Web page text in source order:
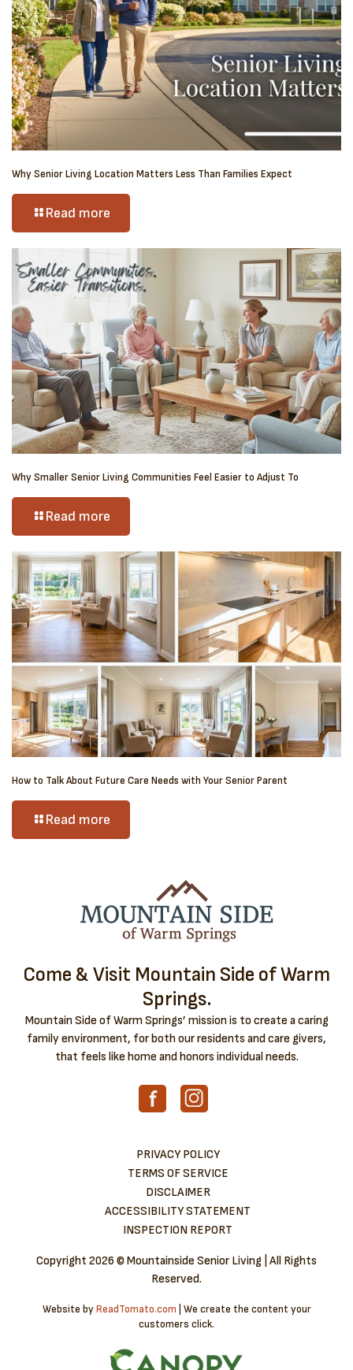
Why Senior Living Location Matters Less Than Families Expect
Read more
Why Smaller Senior Living Communities Feel Easier to Adjust To
Read more
How to Talk About Future Care Needs with Your Senior Parent
Read more
Come & Visit Mountain Side of Warm
Springs.
Mountain Side of Warm Springs’ mission is to create a caring
family environment, for both our residents and care givers,
that feels like home and honors individual needs.
PRIVACY POLICY
TERMS OF SERVICE
DISCLAIMER
ACCESSIBILITY STATEMENT
INSPECTION REPORT
Copyright 2026 © Mountainside Senior Living | All Rights
Reserved.
Website byReadTomato.com | We create the content your
customers click.